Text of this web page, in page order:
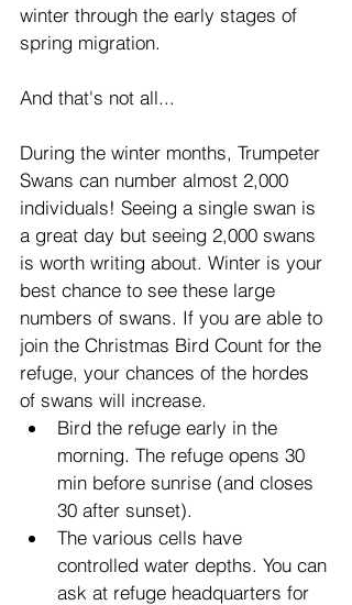
winter through the early stages of
spring migration.
And that's not all...
During the winter months, Trumpeter
Swans can number almost 2,000
individuals! Seeing a single swan is
a great day but seeing 2,000 swans
is worth writing about. Winter is your
best chance to see these large
numbers of swans. If you are able to
join the Christmas Bird Count for the
refuge, your chances of the hordes
of swans will increase.
Bird the refuge early in the
morning. The refuge opens 30
min before sunrise (and closes
30 after sunset).
The various cells have
controlled water depths. You can
ask at refuge headquarters for